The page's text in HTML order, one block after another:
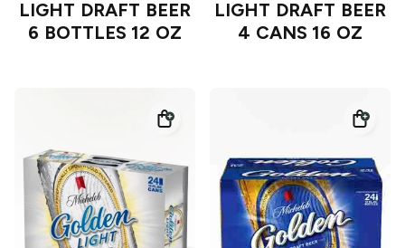
LIGHT DRAFT BEER
6 BOTTLES 12 OZ
LIGHT DRAFT BEER
4 CANS 16 OZ